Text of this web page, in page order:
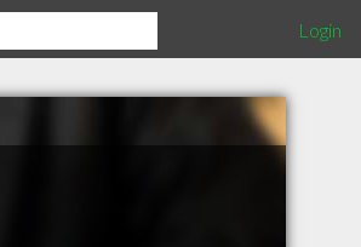
Login